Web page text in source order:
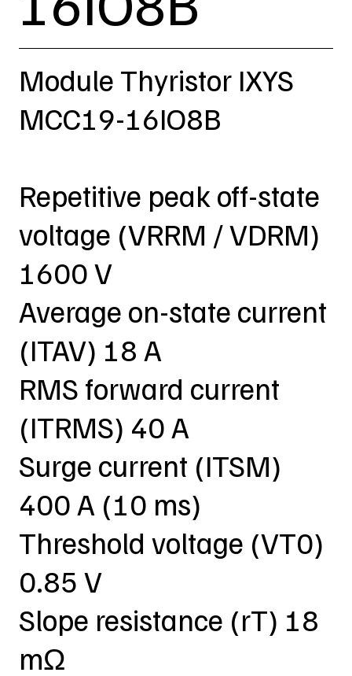
Module Thyristor IXYS
MCC19-16IO8B
Repetitive peak off-state
voltage (VRRM / VDRM)
1600 V
Average on-state current
(ITAV) 18 A
RMS forward current
(ITRMS) 40 A
Surge current (ITSM)
400 A (10 ms)
Threshold voltage (VT0)
0.85 V
Slope resistance (rT) 18
mΩ